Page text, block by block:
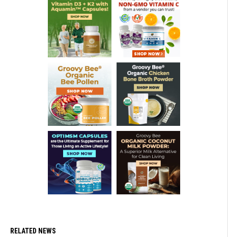
RELATED NEWS